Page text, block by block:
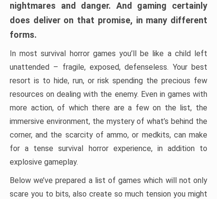
nightmares and danger. And gaming certainly
does deliver on that promise, in many different
forms.
In most survival horror games you’ll be like a child left
unattended – fragile, exposed, defenseless. Your best
resort is to hide, run, or risk spending the precious few
resources on dealing with the enemy. Even in games with
more action, of which there are a few on the list, the
immersive environment, the mystery of what’s behind the
corner, and the scarcity of ammo, or medkits, can make
for a tense survival horror experience, in addition to
explosive gameplay.
Below we’ve prepared a list of games which will not only
scare you to bits, also create so much tension you might